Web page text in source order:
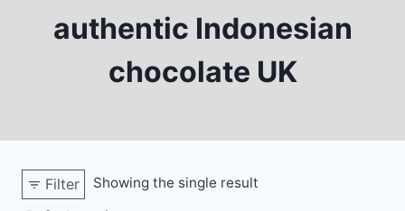
authentic Indonesian
chocolate UK
Filter Showing the single result